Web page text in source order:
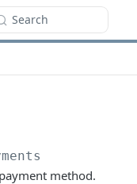
Search
method.